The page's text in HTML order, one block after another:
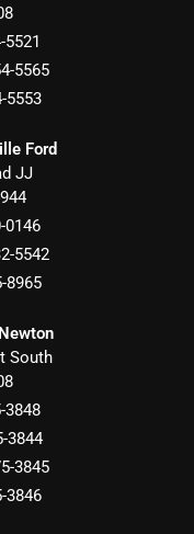
5521
5565
5553
Ford
JJ
0146
5542
8965
South
3848
3844
3845
3846